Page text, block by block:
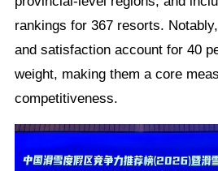
rankings for 367 resorts.
and satisfaction account for 40
weight, making them a core
competitiveness.